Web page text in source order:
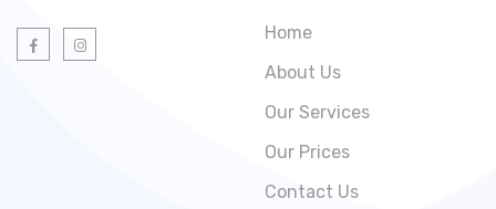
Home
About Us
Our Services
Our Prices
Contact Us